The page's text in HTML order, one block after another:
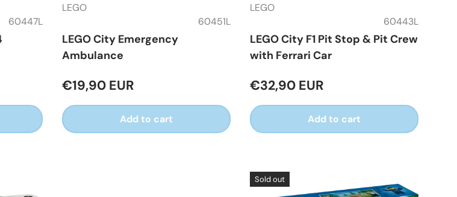
60447L
LEGO
60451L
LEGO City Emergency
Ambulance
€19,90 EUR
Add to cart
LEGO
60443L
LEGO City F1 Pit Stop & Pit Crew
with Ferrari Car
€32,90 EUR
Add to cart
Sold out